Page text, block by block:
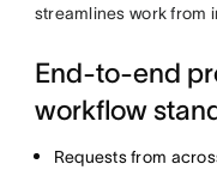
streamlines work from
End-to-end
workflow
Requests from